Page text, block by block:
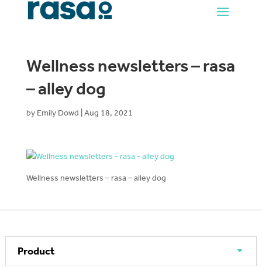
Wellness newsletters – rasa
– alley dog
by Emily Dowd Aug 18, 2021
Wellness newsletters – rasa – alley dog
Product